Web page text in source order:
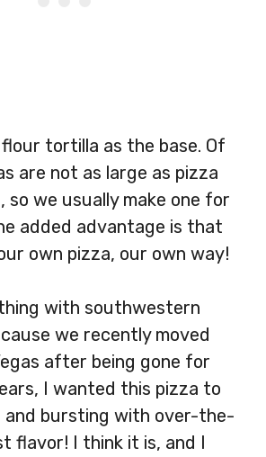
tortilla as the base. Of
are not as large as pizza
so we usually make one for
added advantage is that
own pizza, our own way!
with southwestern
we recently moved
after being gone for
I wanted this pizza to
and bursting with over-the-
flavor! I think it is, and I